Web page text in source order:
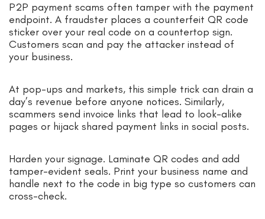
P2P payment scams often tamper with the payment
endpoint. A fraudster places a counterfeit QR code
sticker over your real code on a countertop sign.
Customers scan and pay the attacker instead of
your business.
At pop-ups and markets, this simple trick can drain a
day’s revenue before anyone notices. Similarly,
scammers send invoice links that lead to look-alike
pages or hijack shared payment links in social posts.
Harden your signage. Laminate QR codes and add
tamper-evident seals. Print your business name and
handle next to the code in big type so customers can
cross-check.